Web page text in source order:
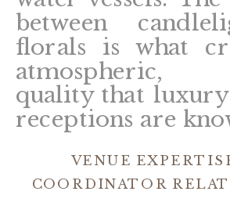
between
florals is what
atmospheric,
quality that
receptions are
VENUE
COORDINATOR